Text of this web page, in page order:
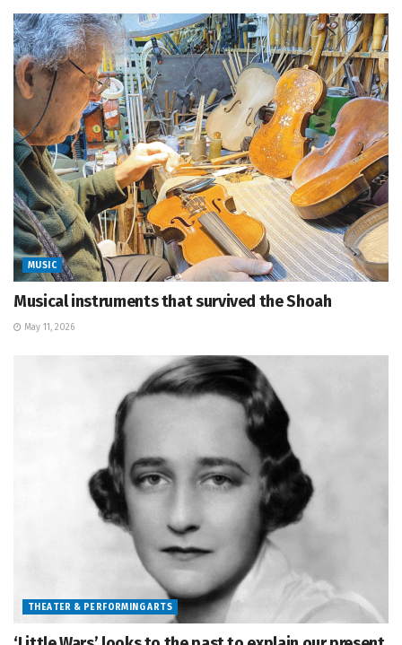
MUSIC
Musical instruments that survived the Shoah
May 11, 2026
THEATER & PERFORMING ARTS